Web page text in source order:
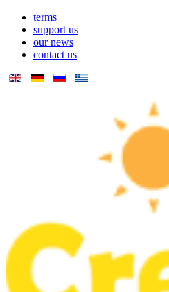
terms
support us
our news
contact us